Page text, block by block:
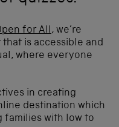
for All, we’re
is accessible and
where everyone
in creating
destination which
families with low to